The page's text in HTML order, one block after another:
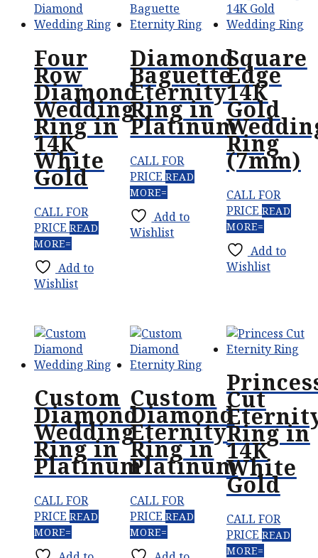
Four
Row
Diamond
Wedding
Ring in
14K
White
Gold
CALL FOR
PRICE READ
MORE
Add to
Wishlist
Diamond
Baguette
Eternity
Ring in
Platinum
CALL FOR
PRICE READ
MORE
Add to
Wishlist
Square
Edge
14K
Gold
Ring
(7mm)
CALL FOR
PRICE READ
MORE
Add to
Wishlist
Custom
Diamond
Wedding
Ring in
Platinum
CALL FOR
PRICE READ
MORE
Custom
Diamond
Eternity
Ring in
Platinum
CALL FOR
PRICE READ
MORE
Cut
Ring in
14K
White
Gold
CALL FOR
PRICE READ
MORE